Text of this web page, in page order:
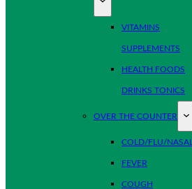
VITAMINS
SUPPLEMENTS
HEALTH FOODS
DRINKS TONICS
OVER THE COUNTER
COLD/FLU/NASAL
FEVER
COUGH